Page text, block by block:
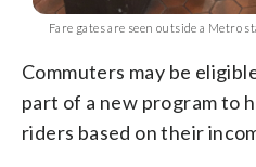
Fare gates are seen outside a Metro
Commuters may be
part of a new program to
riders based on their